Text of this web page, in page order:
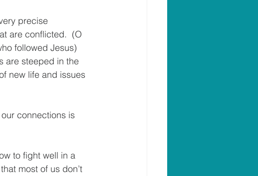
precise
are conflicted.  (O
followed Jesus)
are steeped in the
new life and issues
connections is
to fight well in a
most of us don’t